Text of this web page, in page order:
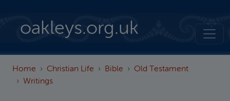
oakleys.org.uk
Home Christian Life Bible
Old Testament
Writings